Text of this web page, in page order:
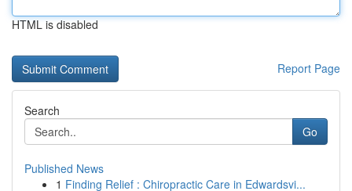
HTML is disabled
Report Page
Search
Go
Published News
1 Finding Relief : Chiropractic Care in Edwardsvi...